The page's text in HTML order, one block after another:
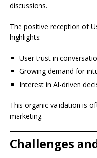
discussions.
The positive reception of
highlights:
User trust in
Growing demand for
Interest in AI-driven
This organic validation is
marketing.
Challenges